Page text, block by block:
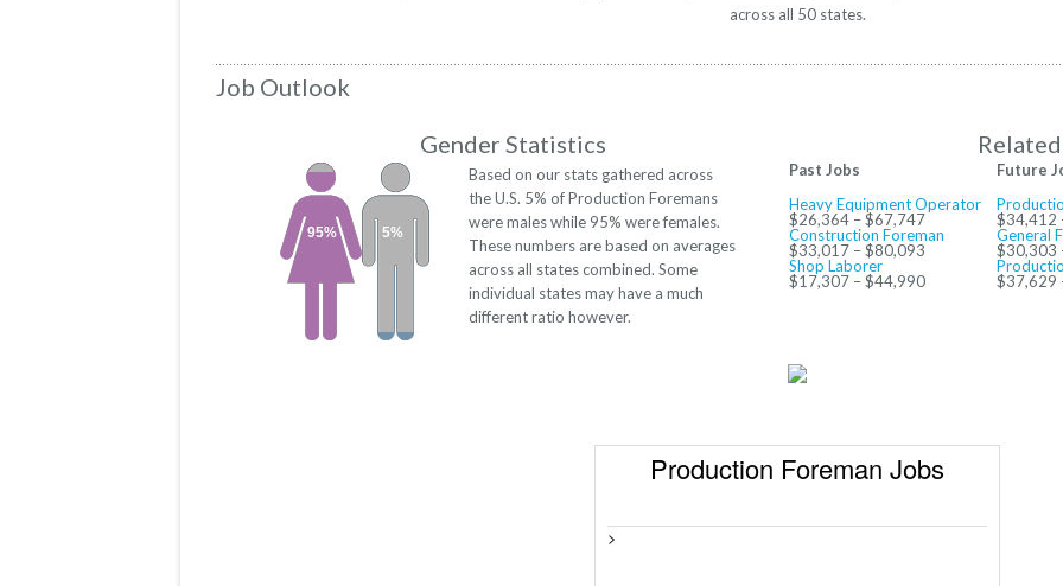
across all 50 states.
Job Outlook
Gender Statistics
5%
95%
Based on our stats gathered across
the U.S. 5% of Production Foremans
were males while 95% were females.
These numbers are based on averages
across all states combined. Some
individual states may have a much
different ratio however.
Past Jobs
Heavy Equipment Operator
$26,364 – $67,747
Construction Foreman
$33,017 – $80,093
Shop Laborer
$17,307 – $44,990
Future
$34,412
General
$30,303
$37,629
Production Foreman Jobs
>